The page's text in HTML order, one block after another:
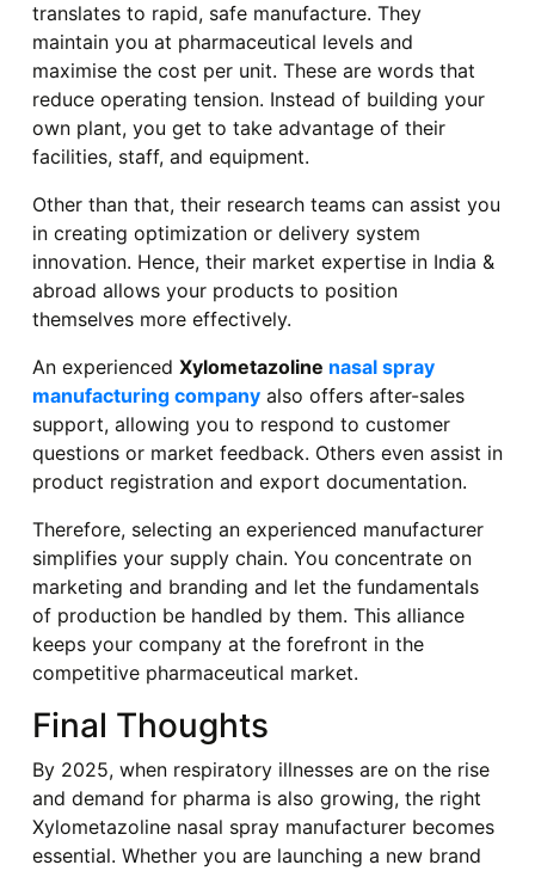
translates to rapid, safe manufacture. They
maintain you at pharmaceutical levels and
maximise the cost per unit. These are words that
reduce operating tension. Instead of building your
own plant, you get to take advantage of their
facilities, staff, and equipment.
Other than that, their research teams can assist you
in creating optimization or delivery system
innovation. Hence, their market expertise in India &
abroad allows your products to position
themselves more effectively.
An experienced Xylometazoline nasal spray
manufacturing companyalso offers after-sales
support, allowing you to respond to customer
questions or market feedback. Others even assist in
product registration and export documentation.
Therefore, selecting an experienced manufacturer
simplifies your supply chain. You concentrate on
marketing and branding and let the fundamentals
of production be handled by them. This alliance
keeps your company at the forefront in the
competitive pharmaceutical market.
Final Thoughts
By 2025, when respiratory illnesses are on the rise
and demand for pharma is also growing, the right
Xylometazoline nasal spray manufacturer becomes
essential. Whether you are launching a new brand